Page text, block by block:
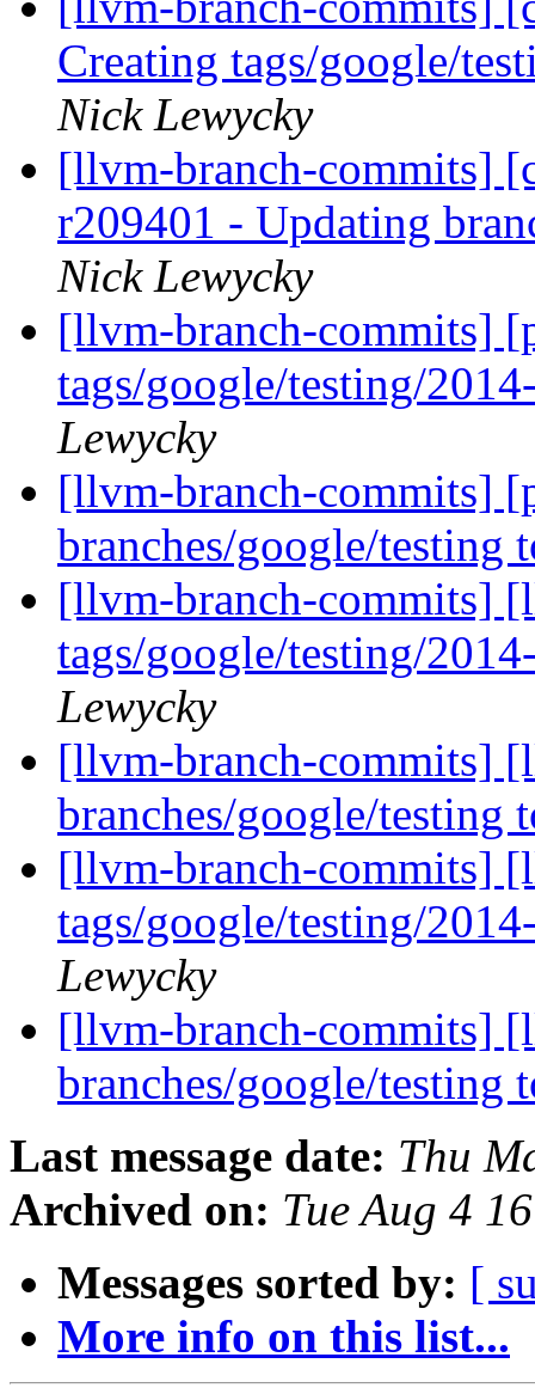
Creating tags/google/
Nick Lewycky
[llvm-branch-commits]
r209401 - Updating
Nick Lewycky
[llvm-branch-commits]
tags/google/testing/
Lewycky
[llvm-branch-commits]
branches/google/testing
[llvm-branch-commits]
tags/google/testing/
Lewycky
[llvm-branch-commits]
branches/google/testing
[llvm-branch-commits]
tags/google/testing/
Lewycky
[llvm-branch-commits]
branches/google/testing
Last message date: Thu
Archived on: Tue Aug 4
Messages sorted by: [
More info on this list...